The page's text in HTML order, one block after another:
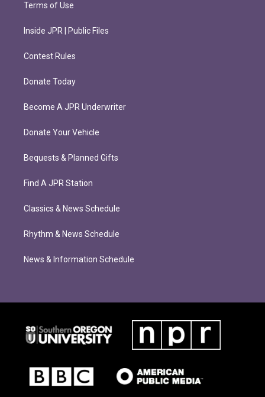
Terms of Use
Inside JPR | Public Files
Contest Rules
Donate Today
Become A JPR Underwriter
Donate Your Vehicle
Bequests & Planned Gifts
Find A JPR Station
Classics & News Schedule
Rhythm & News Schedule
News & Information Schedule